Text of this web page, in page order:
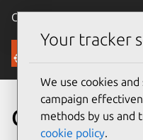
Canonical Ubuntu
Security
CVE-2008-
Your tracker
We use cookies
campaign
methods by us and
cookie policy.